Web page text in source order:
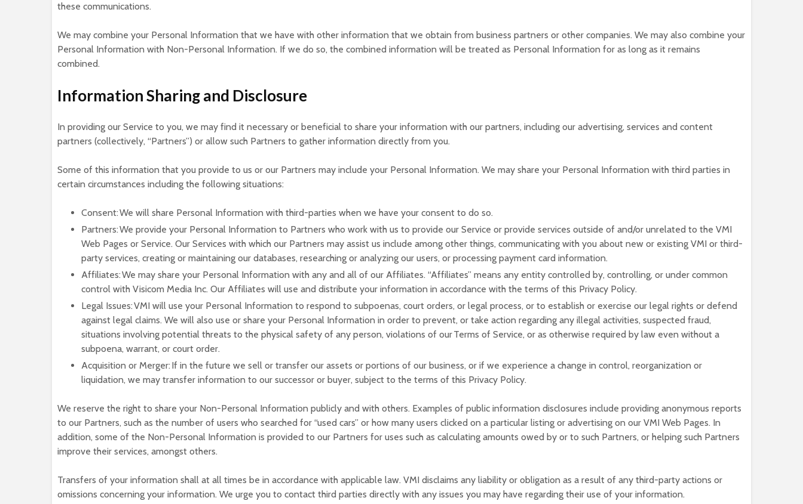
these communications.
We may combine your Personal Information that we have with other information that we obtain from business partners or other companies. We may also combine your
Personal Information with Non-Personal Information. If we do so, the combined information will be treated as Personal Information for as long as it remains
combined.
Information Sharing and Disclosure
In providing our Service to you, we may find it necessary or beneficial to share your information with our partners, including our advertising, services and content
partners (collectively, “Partners”) or allow such Partners to gather information directly from you.
Some of this information that you provide to us or our Partners may include your Personal Information. We may share your Personal Information with third parties in
certain circumstances including the following situations:
Consent: We will share Personal Information with third-parties when we have your consent to do so.
Partners: We provide your Personal Information to Partners who work with us to provide our Service or provide services outside of and/or unrelated to the VMI
Web Pages or Service. Our Services with which our Partners may assist us include among other things, communicating with you about new or existing VMI or third-
party services, creating or maintaining our databases, researching or analyzing our users, or processing payment card information.
Affiliates: We may share your Personal Information with any and all of our Affiliates. “Affiliates” means any entity controlled by, controlling, or under common
control with Visicom Media Inc. Our Affiliates will use and distribute your information in accordance with the terms of this Privacy Policy.
Legal Issues: VMI will use your Personal Information to respond to subpoenas, court orders, or legal process, or to establish or exercise our legal rights or defend
against legal claims. We will also use or share your Personal Information in order to prevent, or take action regarding any illegal activities, suspected fraud,
situations involving potential threats to the physical safety of any person, violations of our Terms of Service, or as otherwise required by law even without a
subpoena, warrant, or court order.
Acquisition or Merger: If in the future we sell or transfer our assets or portions of our business, or if we experience a change in control, reorganization or
liquidation, we may transfer information to our successor or buyer, subject to the terms of this Privacy Policy.
We reserve the right to share your Non-Personal Information publicly and with others. Examples of public information disclosures include providing anonymous reports
to our Partners, such as the number of users who searched for “used cars” or how many users clicked on a particular listing or advertising on our VMI Web Pages. In
addition, some of the Non-Personal Information is provided to our Partners for uses such as calculating amounts owed by or to such Partners, or helping such Partners
improve their services, amongst others.
Transfers of your information shall at all times be in accordance with applicable law. VMI disclaims any liability or obligation as a result of any third-party actions or
omissions concerning your information. We urge you to contact third parties directly with any issues you may have regarding their use of your information.